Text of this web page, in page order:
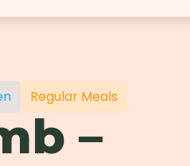
Regular Meals
–